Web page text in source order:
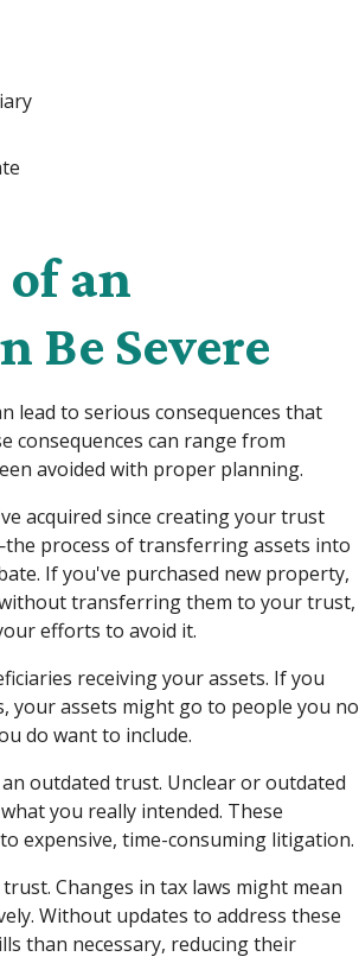
of an
Be Severe
lead to serious consequences that
consequences can range from
avoided with proper planning.
acquired since creating your trust
process of transferring assets into
If you've purchased new property,
transferring them to your trust,
efforts to avoid it.
receiving your assets. If you
your assets might go to people you no
do want to include.
outdated trust. Unclear or outdated
you really intended. These
expensive, time-consuming litigation.
Changes in tax laws might mean
Without updates to address these
than necessary, reducing their